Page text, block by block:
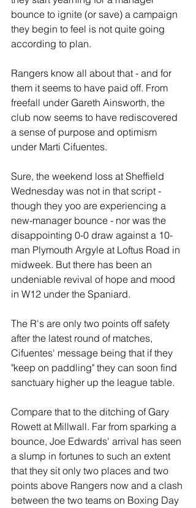
bounce to ignite (or save) a campaign
they begin to feel is not quite going
according to plan.
Rangers know all about that - and for
them it seems to have paid off. From
freefall under Gareth Ainsworth, the
club now seems to have rediscovered
a sense of purpose and optimism
under Marti Cifuentes.
Sure, the weekend loss at Sheffield
Wednesday was not in that script -
though they yoo are experiencing a
new-manager bounce - nor was the
disappointing 0-0 draw against a 10-
man Plymouth Argyle at Loftus Road in
midweek. But there has been an
undeniable revival of hope and mood
in W12 under the Spaniard.
The R's are only two points off safety
after the latest round of matches,
Cifuentes' message being that if they
"keep on paddling" they can soon find
sanctuary higher up the league table.
Compare that to the ditching of Gary
Rowett at Millwall. Far from sparking a
bounce, Joe Edwards' arrival has seen
a slump in fortunes to such an extent
that they sit only two places and two
points above Rangers now and a clash
between the two teams on Boxing Day